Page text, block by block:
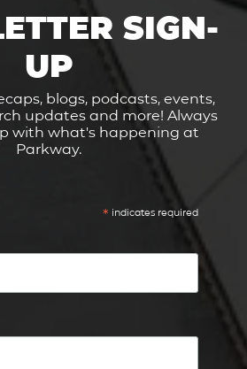
SIGN-
UP
blogs, podcasts, events,
updates and more! Always
with what's happening at
Parkway.
* indicates required